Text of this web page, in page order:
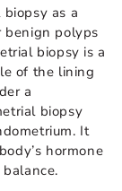
as a
benign polyps
biopsy is a
of the lining
a
biopsy
It
hormone